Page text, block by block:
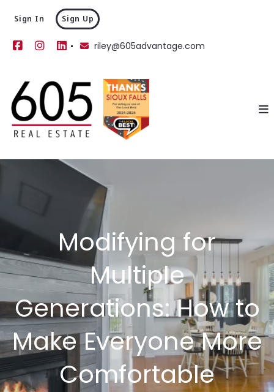
riley@605advantage.com
Sign In Sign Up
Modifying for
Multiple
Generations: How to
Make Everyone More
Comfortable